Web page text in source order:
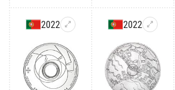
2022 2022